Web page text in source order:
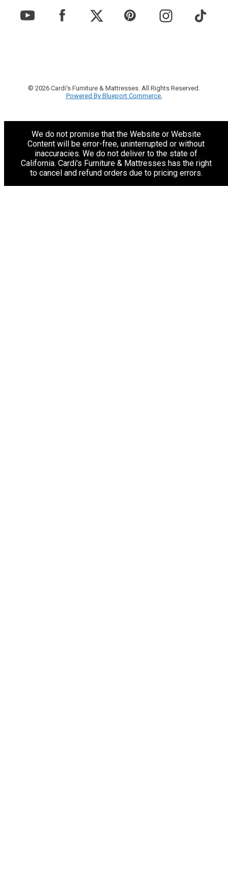
© 2026 Cardi's Furniture & Mattresses. All Rights Reserved.
Powered By Blueport Commerce.
We do not promise that the Website or Website
Content will be error-free, uninterrupted or without
inaccuracies. We do not deliver to the state of
California. Cardi's Furniture & Mattresses has the right
to cancel and refund orders due to pricing errors.